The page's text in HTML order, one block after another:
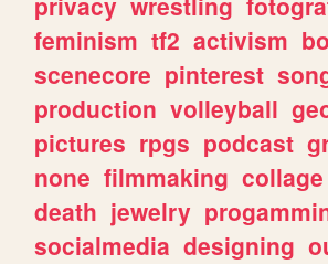
feminism tf2 activism
scenecore pinterest
production volleyball
pictures rpgs podcast
none filmmaking collage
death jewelry
socialmedia designing